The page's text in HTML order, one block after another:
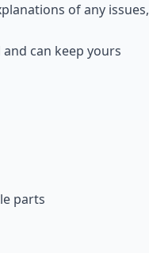
of any issues,
can keep yours
parts